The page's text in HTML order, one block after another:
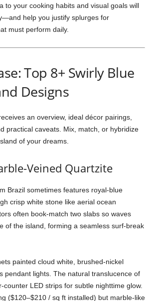
to your cooking habits and visual goals will
and help you justify splurges for
must perform daily.
Top 8+ Swirly Blue
Designs
an overview, ideal décor pairings,
practical caveats. Mix, match, or hybridize
of your dreams.
Veined Quartzite
Brazil sometimes features royal-blue
crisp white stone like aerial ocean
often book-match two slabs so waves
of the island, forming a seamless surf-break
painted cloud white, brushed-nickel
pendant lights. The natural translucence of
counter LED strips for subtle nighttime glow.
($120–$210 / sq ft installed) but marble-like